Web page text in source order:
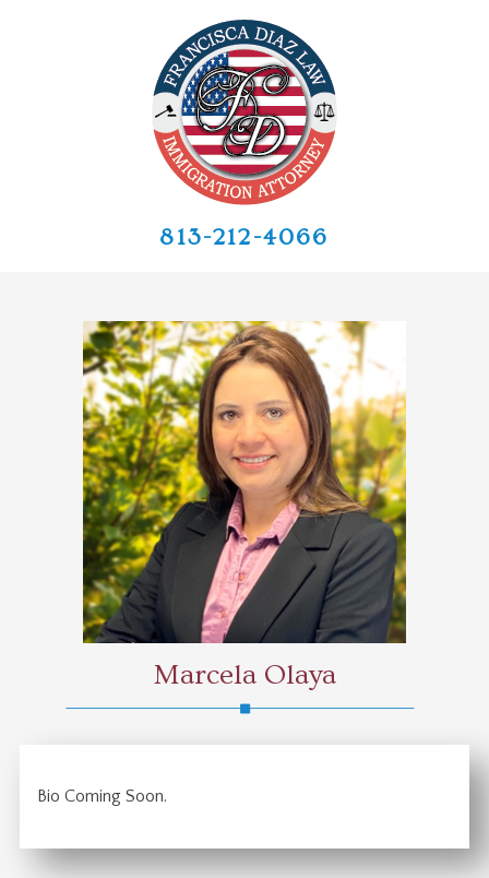
813-212-4066
Marcela Olaya
Bio Coming Soon.